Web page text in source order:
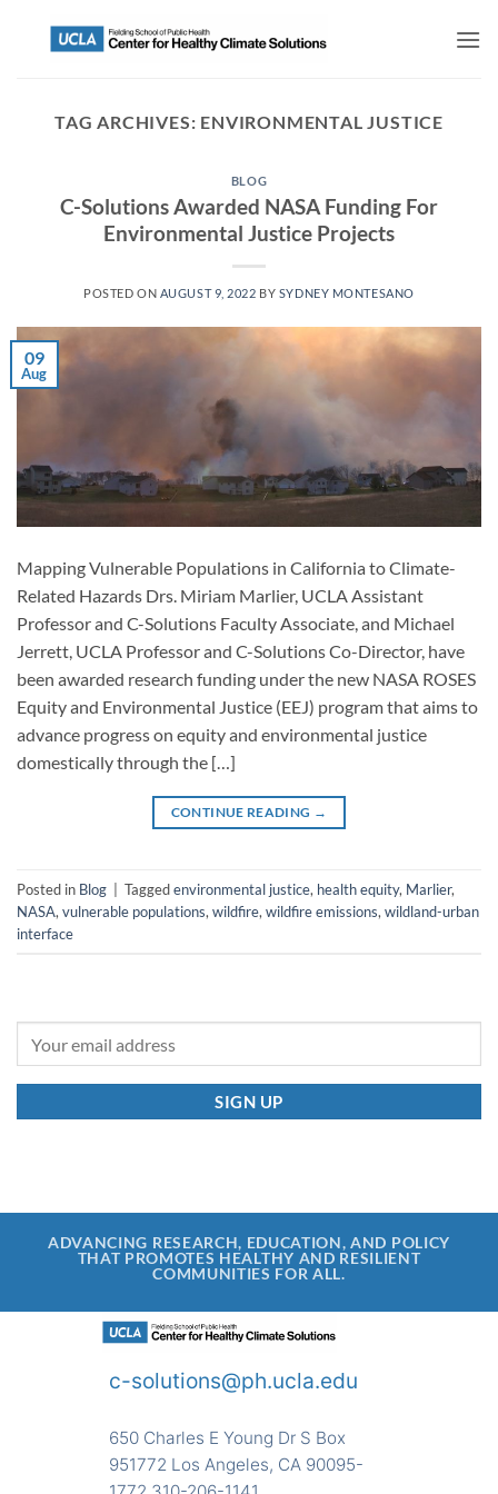
TAG ARCHIVES: ENVIRONMENTAL JUSTICE
BLOG
C-Solutions Awarded NASA Funding For
Environmental Justice Projects
POSTED ON AUGUST 9, 2022 BY SYDNEY MONTESANO
09
Aug
Mapping Vulnerable Populations in California to Climate-
Related Hazards Drs. Miriam Marlier, UCLA Assistant
Professor and C-Solutions Faculty Associate, and Michael
Jerrett, UCLA Professor and C-Solutions Co-Director, have
been awarded research funding under the new NASA ROSES
Equity and Environmental Justice (EEJ) program that aims to
advance progress on equity and environmental justice
domestically through the […]
CONTINUE READING →
Posted in Blog Taggedenvironmental justice, health equity, Marlier,
NASA, vulnerable populations, wildfire, wildfire emissions, wildland-urban
interface
ADVANCING RESEARCH, EDUCATION, AND POLICY
THAT PROMOTES HEALTHY AND RESILIENT
COMMUNITIES FOR ALL.
c-solutions@ph.ucla.edu
650 Charles E Young Dr S Box
951772 Los Angeles, CA 90095-